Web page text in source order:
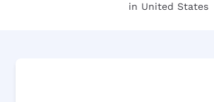
in United States